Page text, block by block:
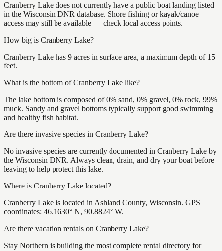
Cranberry Lake does not currently have a public boat landing listed
in the Wisconsin DNR database. Shore fishing or kayak/canoe
access may still be available — check local access points.
How big is Cranberry Lake?
Cranberry Lake has 9 acres in surface area, a maximum depth of 15
feet.
What is the bottom of Cranberry Lake like?
The lake bottom is composed of 0% sand, 0% gravel, 0% rock, 99%
muck. Sandy and gravel bottoms typically support good swimming
and healthy fish habitat.
Are there invasive species in Cranberry Lake?
No invasive species are currently documented in Cranberry Lake by
the Wisconsin DNR. Always clean, drain, and dry your boat before
leaving to help protect this lake.
Where is Cranberry Lake located?
Cranberry Lake is located in Ashland County, Wisconsin. GPS
coordinates: 46.1630° N, 90.8824° W.
Are there vacation rentals on Cranberry Lake?
Stay Northern is building the most complete rental directory for